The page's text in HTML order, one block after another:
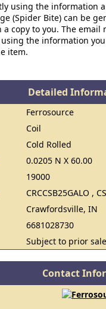
using the information
(Spider Bite) can be
copy to you. The
the information
item.
Detailed
Ferrosource
Coil
Cold Rolled
0.0205 N X 60.00
19000
CRCCSB25GALO ,
Crawfordsville, IN
6681028730
Subject to prior
Contact